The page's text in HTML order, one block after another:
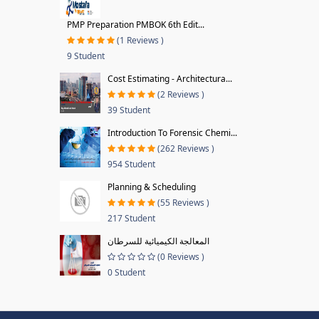
PMP Preparation PMBOK 6th Edit...
(1 Reviews )
9 Student
Cost Estimating - Architectura...
(2 Reviews )
39 Student
Introduction To Forensic Chemi...
(262 Reviews )
954 Student
Planning & Scheduling
(55 Reviews )
217 Student
المعالجة الكيميائية للسرطان
(0 Reviews )
0 Student